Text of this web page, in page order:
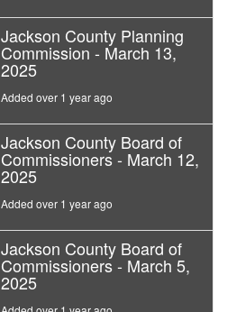
Jackson County Planning
Commission - March 13,
2025
Added over 1 year ago
Jackson County Board of
Commissioners - March 12,
2025
Added over 1 year ago
Jackson County Board of
Commissioners - March 5,
2025